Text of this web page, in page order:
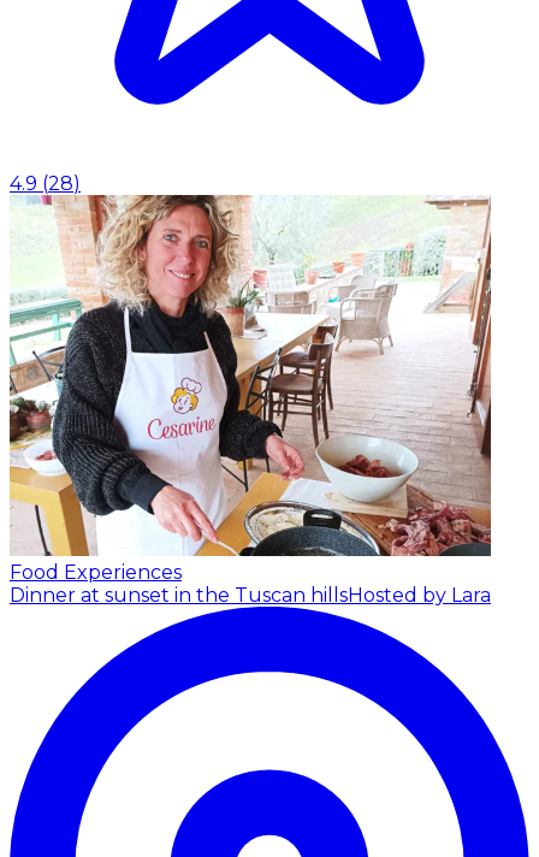
4.9 (28)
Food Experiences
Dinner at sunset in the Tuscan hillsHosted by Lara